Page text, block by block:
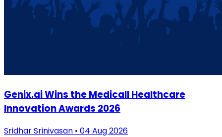
Genix.ai Wins the Medicall Healthcare
Innovation Awards 2026
Sridhar Srinivasan • 04 Aug 2026